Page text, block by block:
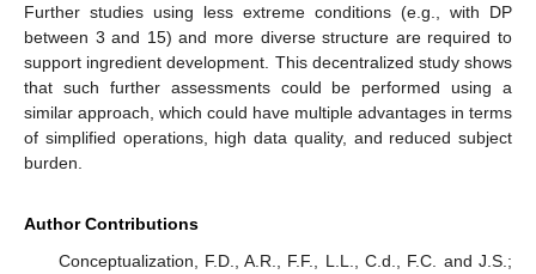
Further studies using less extreme conditions (e.g., with DP
between 3 and 15) and more diverse structure are required to
support ingredient development. This decentralized study shows
that such further assessments could be performed using a
similar approach, which could have multiple advantages in terms
of simplified operations, high data quality, and reduced subject
burden.
Author Contributions
Conceptualization, F.D., A.R., F.F., L.L., C.d., F.C. and J.S.;